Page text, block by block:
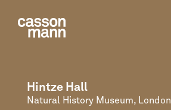
Hintze Hall
Natural History Museum, London